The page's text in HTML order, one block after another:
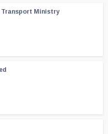
Ministry